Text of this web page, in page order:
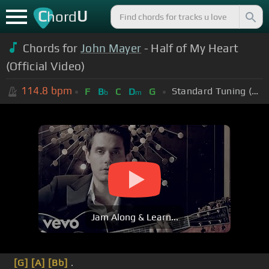
ChordU
Chords forJohn Mayer - Half of My Heart
(Official Video)
114.8 bpm F Bb C Dm G Standard Tuning (EADGBE)
Jam Along & Learn...
[G] [A] [Bb] .